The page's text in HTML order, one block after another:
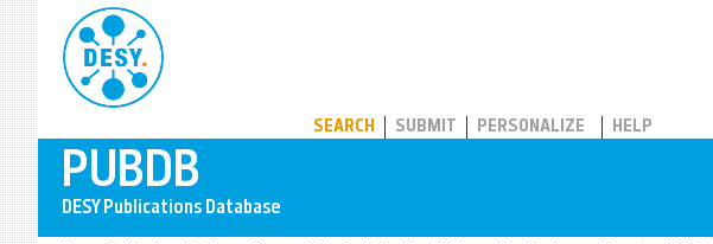
SEARCH SUBMIT PERSONALIZE HELP